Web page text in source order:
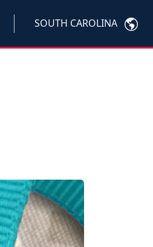
SOUTH CAROLINA